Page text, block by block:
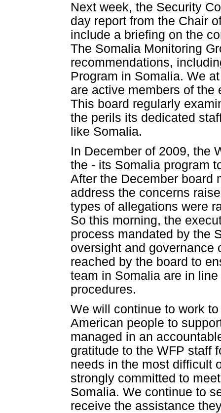
Next week, the Security
day report from the Chair
include a briefing on the
The Somalia Monitoring
recommendations,
Program in Somalia. We
are active members of the
This board regularly
the perils its dedicated
like Somalia.
In December of 2009, the
the - its Somalia program
After the December board
address the concerns
types of allegations were
So this morning, the
process mandated by the
oversight and governance
reached by the board to
team in Somalia are in
procedures.
We will continue to work
American people to
managed in an
gratitude to the WFP staff
needs in the most difficult
strongly committed to
Somalia. We continue to
receive the assistance